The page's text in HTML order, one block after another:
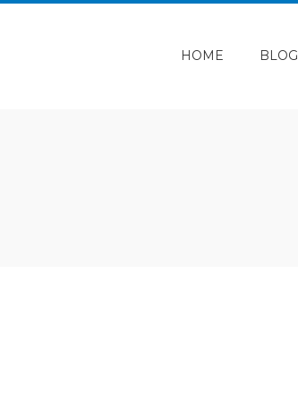
HOME BLOG